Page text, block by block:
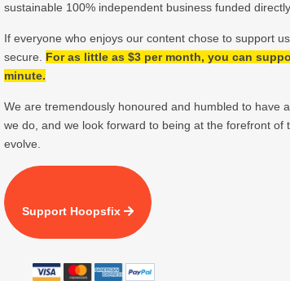
sustainable 100% independent business funded
If everyone who enjoys our content chose to support
secure. For as little as $3 per month, you can
minute.
We are tremendously honoured and humbled to have
we do, and we look forward to being at the forefront of
evolve.
Support Hoopsfix